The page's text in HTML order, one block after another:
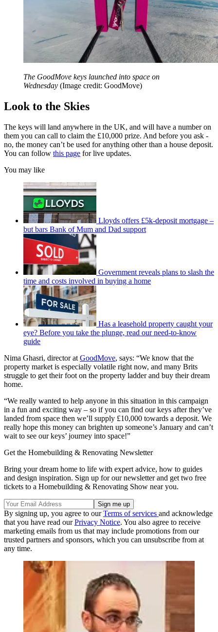
The GoodMove keys launched into space on
Wednesday (Image credit: GoodMove)
Look to the Skies
The keys will land anywhere in the UK, and will have a number on
them you can call to claim the £10,000 prize. And before you ask -
no, the money can’t be used for anything other than a house deposit.
You can follow this page for live updates.
You may like
Lloyds offers £5k-deposit mortgage –
but bars Bank of Mum and Dad support
Government reveals plans to slash the
time and costs involved in buying a home
Has a leasehold property caught your
eye? Before you take the plunge, read our need-to-know
guide
Nima Ghasri, director at GoodMove, says: “We know that the
property market is especially volatile right now, and many Brits
struggle to get their foot on the property ladder and buy their dream
home.
“We really wanted to help anyone in this situation in this campaign
in a fun and exciting way – so if you can find our keys after they’ve
landed from space then we’ll supply £10,000 towards a deposit. We
really hope this money can brighten up someone’s January and can’t
wait to see our keys’ journey into space!”
Get the Homebuilding & Renovating Newsletter
Bring your dream home to life with expert advice, how to guides
and design inspiration. Sign up for our newsletter and get two free
tickets to a Homebuilding & Renovating Show near you.
By signing up, you agree to ourTerms of services and acknowledge
that you have read ourPrivacy Notice. You also agree to receive
marketing emails from us that may include promotions from our
trusted partners and sponsors, which you can unsubscribe from at
any time.